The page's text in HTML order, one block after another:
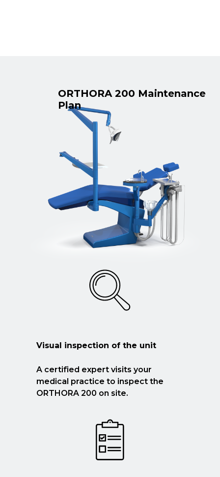
ORTHORA 200 Maintenance
Plan
Visual inspection of the unit
A certified expert visits your
medical practice to inspect the
ORTHORA 200 on site.